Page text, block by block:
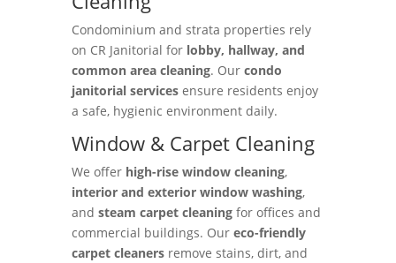
Condominium and strata properties rely
on CR Janitorial for lobby, hallway, and
common area cleaning. Our condo
janitorial servicesensure residents enjoy
a safe, hygienic environment daily.
Window & Carpet Cleaning
We offer high-rise window cleaning,
interior and exterior window washing,
and steam carpet cleaningfor offices and
commercial buildings. Our eco-friendly
carpet cleanersremove stains, dirt, and